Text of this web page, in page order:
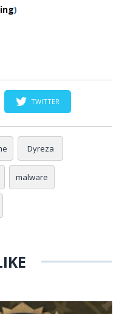
)
TWITTER
Dyreza
malware